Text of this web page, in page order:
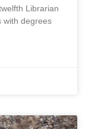
Librarian
with degrees